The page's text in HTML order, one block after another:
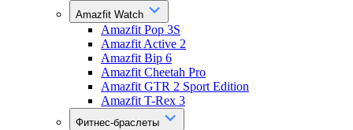
Amazfit Watch
Amazfit Pop 3S
Amazfit Active 2
Amazfit Bip 6
Amazfit Cheetah Pro
Amazfit GTR 2 Sport Edition
Amazfit T-Rex 3
Фитнес-браслеты